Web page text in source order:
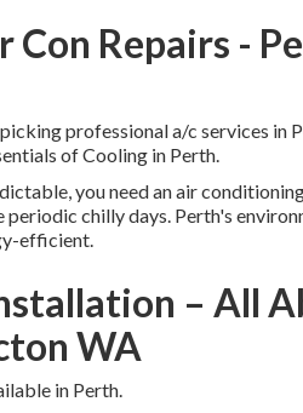
Repairs -
professional a/c services
of Cooling in Perth.
you need an air
chilly days. Perth's
efficient.
– All
WA
in Perth.